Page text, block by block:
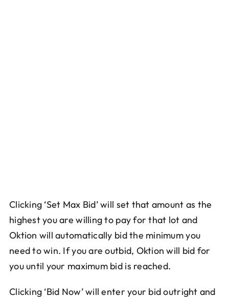
Clicking ‘Set Max Bid’ will set that amount as the
highest you are willing to pay for that lot and
Oktion will automatically bid the minimum you
need to win. If you are outbid, Oktion will bid for
you until your maximum bid is reached.
Clicking ‘Bid Now’ will enter your bid outright and